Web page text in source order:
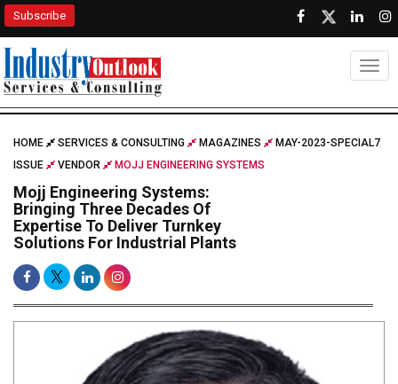
Subscribe
HOME SERVICES & CONSULTING MAGAZINES
MAY-2023-SPECIAL7
ISSUE
VENDOR MOJJ ENGINEERING SYSTEMS
Mojj Engineering Systems:
Bringing Three Decades Of
Expertise To Deliver Turnkey
Solutions For Industrial Plants